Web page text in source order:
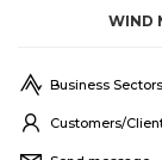
WIND
Business Sectors
Customers/